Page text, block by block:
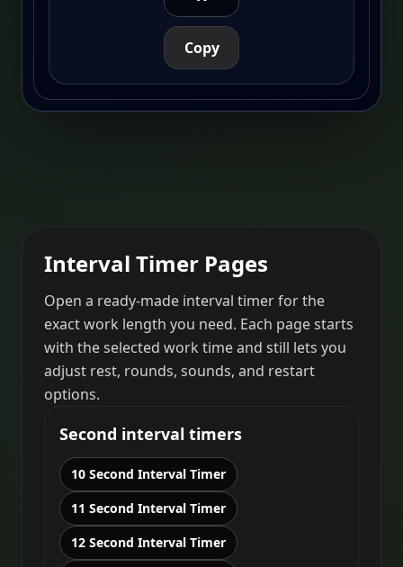
Copy
Interval Timer Pages
Open a ready-made interval timer for the
exact work length you need. Each page starts
with the selected work time and still lets you
adjust rest, rounds, sounds, and restart
options.
Second interval timers
10 Second Interval Timer
11 Second Interval Timer
12 Second Interval Timer